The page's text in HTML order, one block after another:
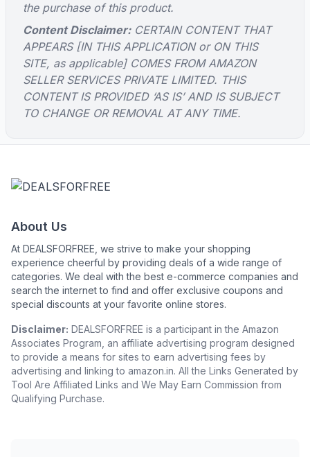
the purchase of this product.
Content Disclaimer:CERTAIN CONTENT THAT
APPEARS [IN THIS APPLICATION or ON THIS
SITE, as applicable] COMES FROM AMAZON
SELLER SERVICES PRIVATE LIMITED. THIS
CONTENT IS PROVIDED ‘AS IS’ AND IS SUBJECT
TO CHANGE OR REMOVAL AT ANY TIME.
About Us
At DEALSFORFREE, we strive to make your shopping
experience cheerful by providing deals of a wide range of
categories. We deal with the best e-commerce companies and
search the internet to find and offer exclusive coupons and
special discounts at your favorite online stores.
Disclaimer: DEALSFORFREE is a participant in the Amazon
Associates Program, an affiliate advertising program designed
to provide a means for sites to earn advertising fees by
advertising and linking to amazon.in. All the Links Generated by
Tool Are Affiliated Links and We May Earn Commission from
Qualifying Purchase.